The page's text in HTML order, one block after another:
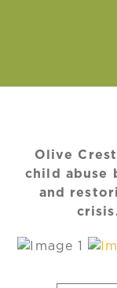
Olive
child abuse
and